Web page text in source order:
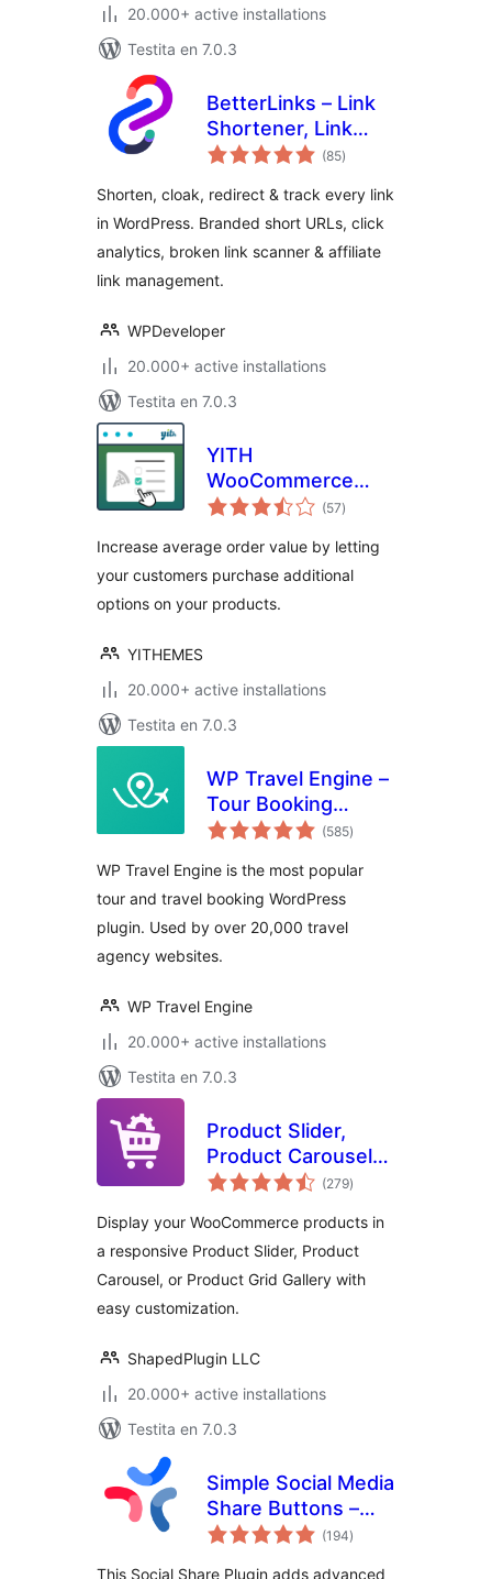
20.000+ active installations
Testita en 7.0.3
BetterLinks – Link
Shortener, Link
Cloaking, Redirects
Manager
(85sumaj
pritaksoj
)
Shorten, cloak, redirect & track every link
in WordPress. Branded short URLs, click
analytics, broken link scanner & affiliate
link management.
WPDeveloper
20.000+ active installations
Testita en 7.0.3
YITH
WooCommerce
Product Add-Ons
(57sumaj
pritaksoj
)
Increase average order value by letting
your customers purchase additional
options on your products.
YITHEMES
20.000+ active installations
Testita en 7.0.3
WP Travel Engine –
Tour Booking
Plugin – Tour(585sumaj
pritaksoj
)
WP Travel Engine is the most popular
tour and travel booking WordPress
plugin. Used by over 20,000 travel
agency websites.
WP Travel Engine
20.000+ active installations
Testita en 7.0.3
Product Slider,
Product Carousel
and Product Grid
WooCommerce –
WooProduct Slider
(279sumaj
pritaksoj
)
Display your WooCommerce products in
a responsive Product Slider, Product
Carousel, or Product Grid Gallery with
easy customization.
ShapedPlugin LLC
20.000+ active installations
Testita en 7.0.3
Simple Social Media
Share Buttons –
Social Sharing for
(194sumaj
pritaksoj
)
This Social Share Plugin adds advanced